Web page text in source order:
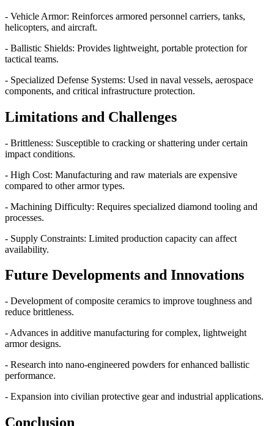
- Vehicle Armor: Reinforces armored personnel carriers, tanks,
helicopters, and aircraft.
- Ballistic Shields: Provides lightweight, portable protection for
tactical teams.
- Specialized Defense Systems: Used in naval vessels, aerospace
components, and critical infrastructure protection.
Limitations and Challenges
- Brittleness: Susceptible to cracking or shattering under certain
impact conditions.
- High Cost: Manufacturing and raw materials are expensive
compared to other armor types.
- Machining Difficulty: Requires specialized diamond tooling and
processes.
- Supply Constraints: Limited production capacity can affect
availability.
Future Developments and Innovations
- Development of composite ceramics to improve toughness and
reduce brittleness.
- Advances in additive manufacturing for complex, lightweight
armor designs.
- Research into nano-engineered powders for enhanced ballistic
performance.
- Expansion into civilian protective gear and industrial applications.
Conclusion